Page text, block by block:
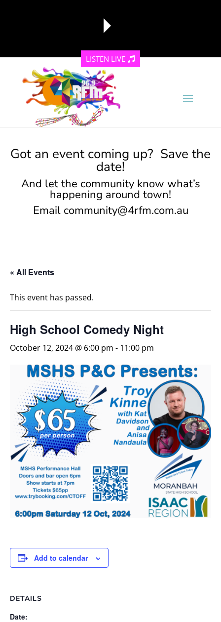
reading data...
LISTEN LIVE
Got an event coming up? Save the
date!
And let the community know what’s
happening around town!
Email community@4rfm.com.au
« All Events
This event has passed.
High School Comedy Night
October 12, 2024 @ 6:00 pm - 11:00 pm
Add to calendar
DETAILS
Date: